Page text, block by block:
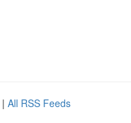
| All RSS Feeds